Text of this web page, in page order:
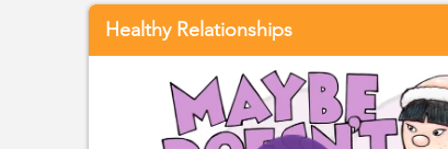
Healthy Relationships